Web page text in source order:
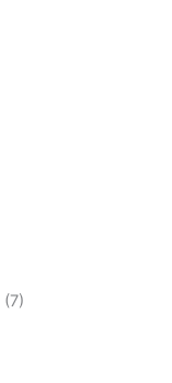
(7)